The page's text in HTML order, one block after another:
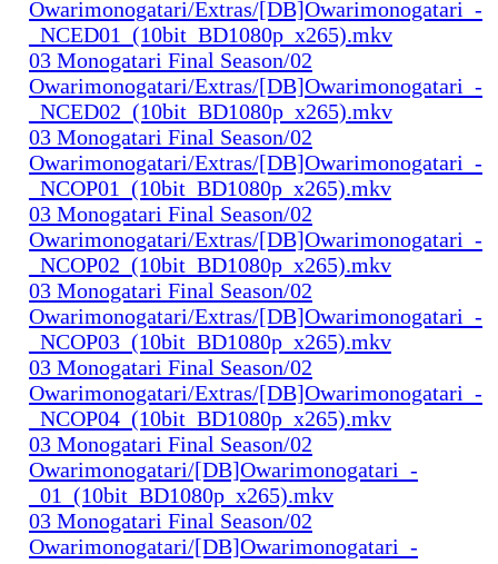
Owarimonogatari/Extras/[DB]Owarimonogatari_-
_NCED01_(10bit_BD1080p_x265).mkv
03 Monogatari Final Season/02
Owarimonogatari/Extras/[DB]Owarimonogatari_-
_NCED02_(10bit_BD1080p_x265).mkv
03 Monogatari Final Season/02
Owarimonogatari/Extras/[DB]Owarimonogatari_-
_NCOP01_(10bit_BD1080p_x265).mkv
03 Monogatari Final Season/02
Owarimonogatari/Extras/[DB]Owarimonogatari_-
_NCOP02_(10bit_BD1080p_x265).mkv
03 Monogatari Final Season/02
Owarimonogatari/Extras/[DB]Owarimonogatari_-
_NCOP03_(10bit_BD1080p_x265).mkv
03 Monogatari Final Season/02
Owarimonogatari/Extras/[DB]Owarimonogatari_-
_NCOP04_(10bit_BD1080p_x265).mkv
03 Monogatari Final Season/02
Owarimonogatari/[DB]Owarimonogatari_-
_01_(10bit_BD1080p_x265).mkv
03 Monogatari Final Season/02
Owarimonogatari/[DB]Owarimonogatari_-